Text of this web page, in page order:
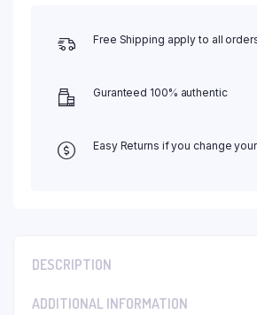
Free Shipping apply to all
Guranteed 100% authentic
Easy Returns if you change
DESCRIPTION
ADDITIONAL INFORMATION